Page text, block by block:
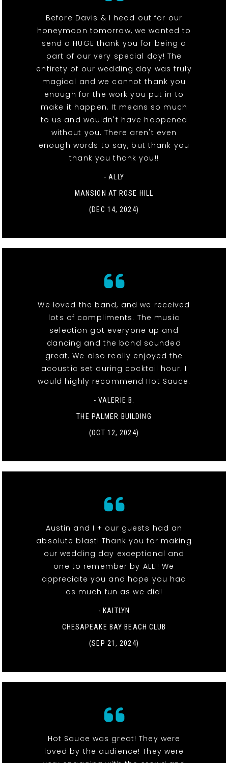
Before Davis & I head out for our
honeymoon tomorrow, we wanted to
send a HUGE thank you for being a
part of our very special day! The
entirety of our wedding day was truly
magical and we cannot thank you
enough for the work you put in to
make it happen. It means so much
to us and wouldn't have happened
without you. There aren't even
enough words to say, but thank you
thank you thank you!!
- ALLY
MANSION AT ROSE HILL
(DEC 14, 2024)
We loved the band, and we received
lots of compliments. The music
selection got everyone up and
dancing and the band sounded
great. We also really enjoyed the
acoustic set during cocktail hour. I
would highly recommend Hot Sauce.
- VALERIE B.
THE PALMER BUILDING
(OCT 12, 2024)
Austin and I + our guests had an
absolute blast! Thank you for making
our wedding day exceptional and
one to remember by ALL!! We
appreciate you and hope you had
as much fun as we did!
- KAITLYN
CHESAPEAKE BAY BEACH CLUB
(SEP 21, 2024)
Hot Sauce was great! They were
loved by the audience! They were